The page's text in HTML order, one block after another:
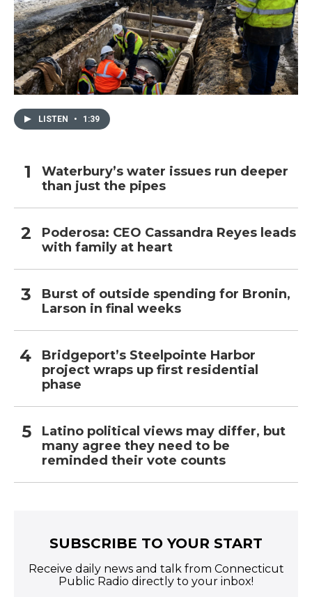
LISTEN • 1:39
Waterbury’s water issues run deeper
than just the pipes
Poderosa: CEO Cassandra Reyes leads
with family at heart
Burst of outside spending for Bronin,
Larson in final weeks
Bridgeport’s Steelpointe Harbor
project wraps up first residential
phase
Latino political views may differ, but
many agree they need to be
reminded their vote counts
SUBSCRIBE TO YOUR START
Receive daily news and talk from Connecticut
Public Radio directly to your inbox!